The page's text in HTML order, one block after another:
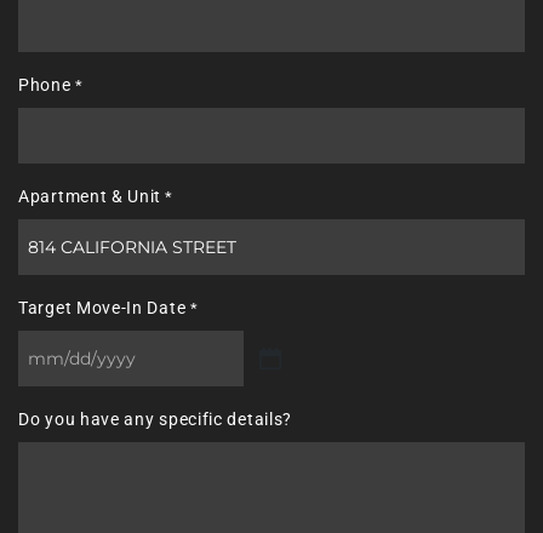
Phone *
Apartment & Unit *
Target Move-In Date *
MM
DD
Do you have any specific details?